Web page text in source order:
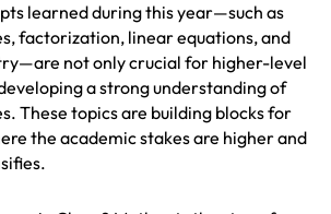
learned during this year—such as
factorization, linear equations, and
not only crucial for higher-level
a strong understanding of
These topics are building blocks for
the academic stakes are higher and